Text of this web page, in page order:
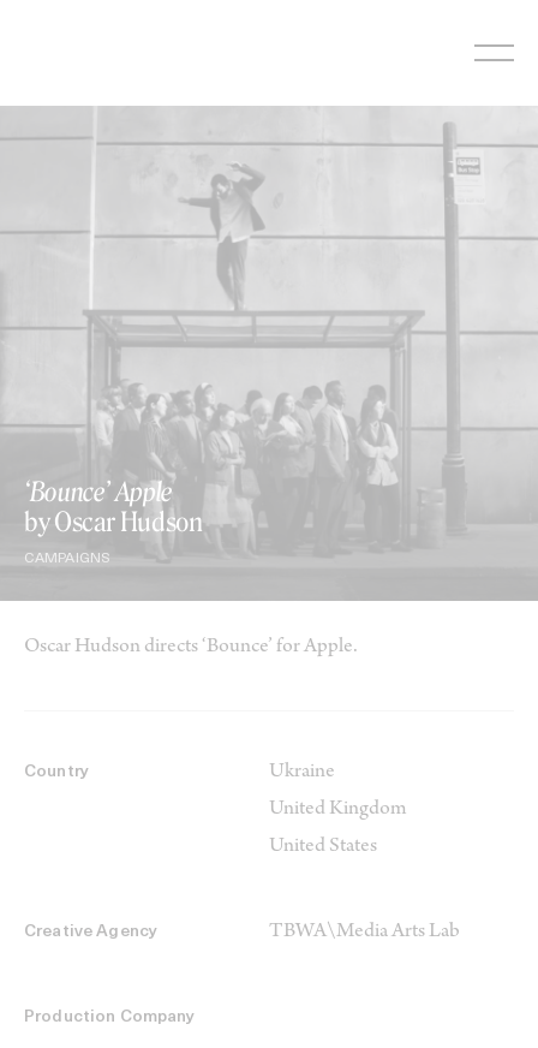
‘Bounce’ Apple
by Oscar Hudson
CAMPAIGNS
Oscar Hudson directs ‘Bounce’ for Apple.
Country
Ukraine
United Kingdom
United States
Creative Agency TBWA\Media Arts Lab
Production Company